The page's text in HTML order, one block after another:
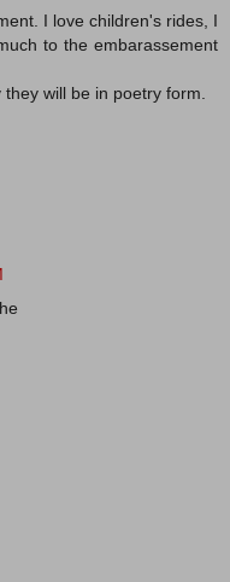
I love children's rides, I
to the embarassement
will be in poetry form.